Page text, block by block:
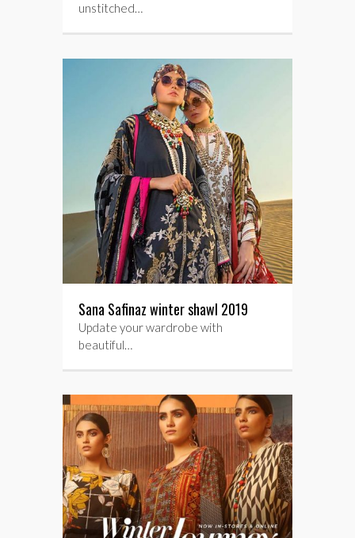
unstitched…
Sana Safinaz winter shawl 2019
Update your wardrobe with
beautiful…